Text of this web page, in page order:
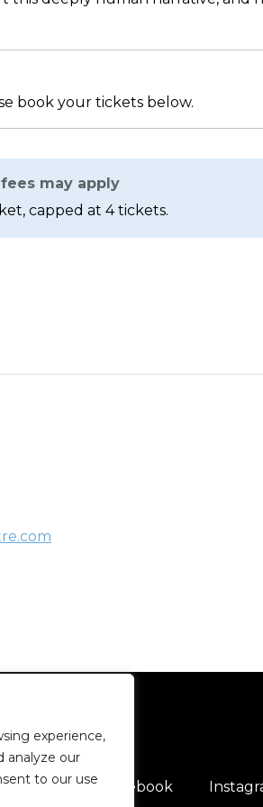
experience,
analyze our
to our use
book your tickets below.
may apply
capped at 4 tickets.
Facebook